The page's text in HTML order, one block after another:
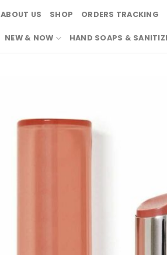
ABOUT US SHOP ORDERS TRACKING
NEW & NOW HAND SOAPS &